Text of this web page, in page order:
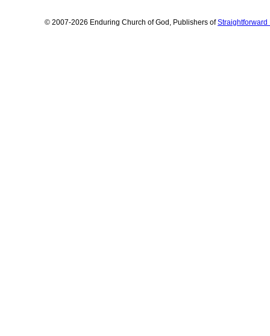
© 2007-2026 Enduring Church of God, Publishers ofStraightforward